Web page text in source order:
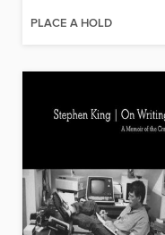
PLACE A HOLD